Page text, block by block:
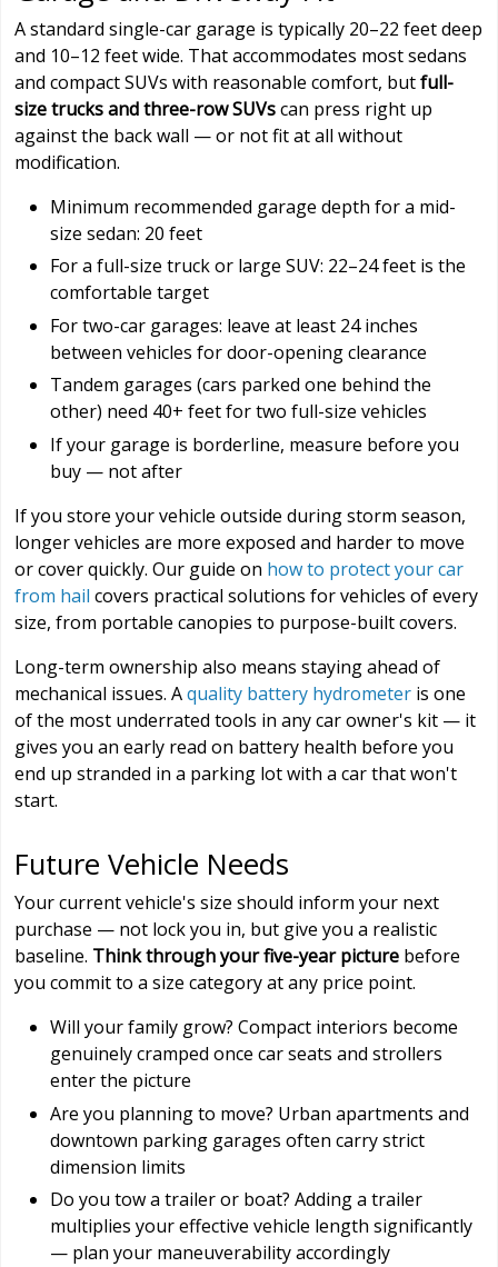
A standard single-car garage is typically 20–22 feet deep
and 10–12 feet wide. That accommodates most sedans
and compact SUVs with reasonable comfort, butfull-
size trucks and three-row SUVscan press right up
against the back wall — or not fit at all without
modification.
Minimum recommended garage depth for a mid-
size sedan: 20 feet
For a full-size truck or large SUV: 22–24 feet is the
comfortable target
For two-car garages: leave at least 24 inches
between vehicles for door-opening clearance
Tandem garages (cars parked one behind the
other) need 40+ feet for two full-size vehicles
If your garage is borderline, measure before you
buy — not after
If you store your vehicle outside during storm season,
longer vehicles are more exposed and harder to move
or cover quickly. Our guide on how to protect your car
from hail covers practical solutions for vehicles of every
size, from portable canopies to purpose-built covers.
Long-term ownership also means staying ahead of
mechanical issues. Aquality battery hydrometer is one
of the most underrated tools in any car owner's kit — it
gives you an early read on battery health before you
end up stranded in a parking lot with a car that won't
start.
Future Vehicle Needs
Your current vehicle's size should inform your next
purchase — not lock you in, but give you a realistic
baseline. Think through your five-year picture before
you commit to a size category at any price point.
Will your family grow? Compact interiors become
genuinely cramped once car seats and strollers
enter the picture
Are you planning to move? Urban apartments and
downtown parking garages often carry strict
dimension limits
Do you tow a trailer or boat? Adding a trailer
multiplies your effective vehicle length significantly
— plan your maneuverability accordingly